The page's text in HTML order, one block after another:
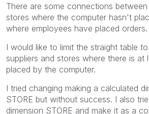
There are some connections between
stores where the computer hasn't
where employees have placed orders.
I would like to limit the straight table
suppliers and stores where there is at
placed by the computer.
I tried changing making a calculated
STORE but without success. I also
dimension STORE and make it as a